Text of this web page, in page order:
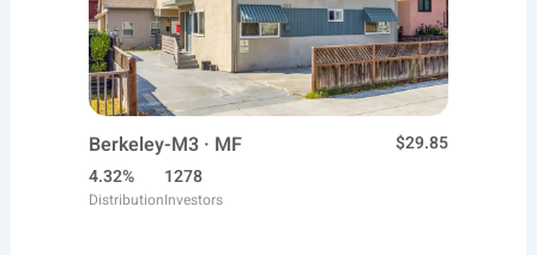
Berkeley-M3 · MF
$29.85
4.32%
Distribution
1278
Investors